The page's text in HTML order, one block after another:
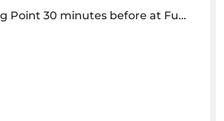
before at Funchal Marina - VENTURA | Nature Emotions - Shop nº 10